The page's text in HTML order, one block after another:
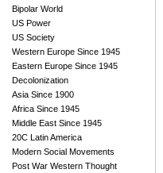
Bipolar World
US Power
US Society
Western Europe Since 1945
Eastern Europe Since 1945
Decolonization
Asia Since 1900
Africa Since 1945
Middle East Since 1945
20C Latin America
Modern Social Movements
Post War Western Thought